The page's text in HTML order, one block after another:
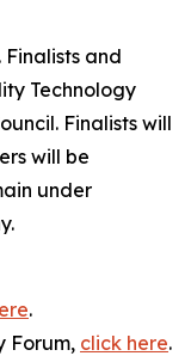
. Finalists and
Technology
Finalists will
will be
under
.
Forum, click here.